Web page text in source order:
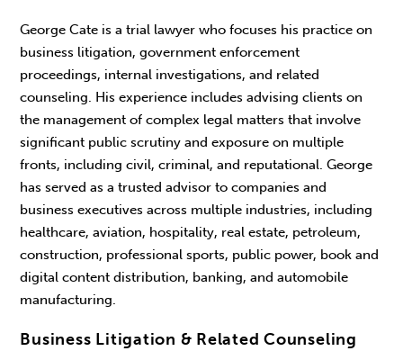
George Cate is a trial lawyer who focuses his practice on
business litigation, government enforcement
proceedings, internal investigations, and related
counseling. His experience includes advising clients on
the management of complex legal matters that involve
significant public scrutiny and exposure on multiple
fronts, including civil, criminal, and reputational. George
has served as a trusted advisor to companies and
business executives across multiple industries, including
healthcare, aviation, hospitality, real estate, petroleum,
construction, professional sports, public power, book and
digital content distribution, banking, and automobile
manufacturing.
Business Litigation & Related Counseling